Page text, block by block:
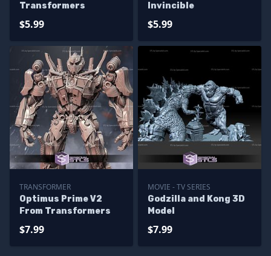
Transformers
$5.99
Invincible
$5.99
TRANSFORMER
Optimus Prime V2
From Transformers
$7.99
MOVIE - TV SERIES
Godzilla and Kong 3D
Model
$7.99